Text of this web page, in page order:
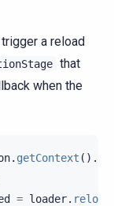
a reload
that
when the
. getContext ().
= loader. reload